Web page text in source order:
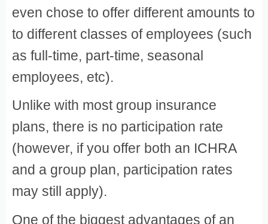
even chose to offer different amounts to
to different classes of employees (such
as full-time, part-time, seasonal
employees, etc).
Unlike with most group insurance
plans, there is no participation rate
(however, if you offer both an ICHRA
and a group plan, participation rates
may still apply).
One of the biggest advantages of an